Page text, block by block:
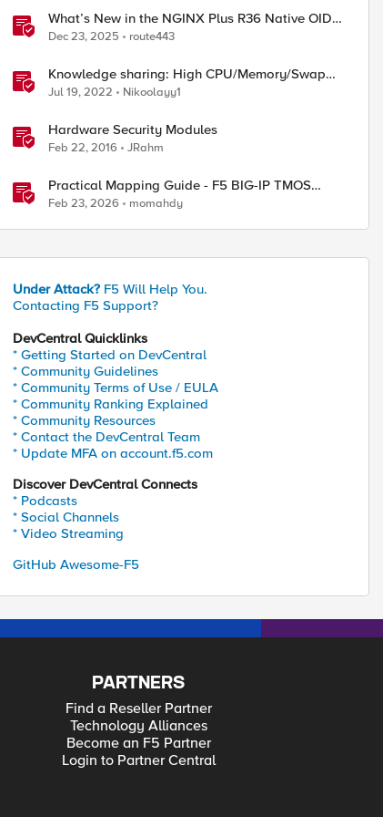
What’s New in the NGINX Plus R36 Native OIDC
Module
Dec 23, 2025 route443
Knowledge sharing: High CPU/Memory/Swap
investigation/troubleshooting
Jul 19, 2022 Nikoolayy1
Hardware Security Modules
Feb 22, 2016 JRahm
Practical Mapping Guide - F5 BIG-IP TMOS
Modules to Feature-Scoped CNFs
Feb 23, 2026 momahdy
Under Attack? F5 Will Help You.
Contacting F5 Support?
DevCentral Quicklinks
* Getting Started on DevCentral
* Community Guidelines
* Community Terms of Use / EULA
* Community Ranking Explained
* Community Resources
* Contact the DevCentral Team
* Update MFA on account.f5.com
Discover DevCentral Connects
* Podcasts
* Social Channels
* Video Streaming
GitHub Awesome-F5
PARTNERS
Find a Reseller Partner
Technology Alliances
Become an F5 Partner
Login to Partner Central